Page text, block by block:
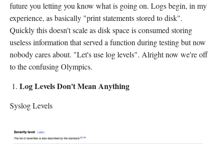
future you letting you know what is going on. Logs begin, in my
experience, as basically "print statements stored to disk".
Quickly this doesn't scale as disk space is consumed storing
useless information that served a function during testing but now
nobody cares about. "Let's use log levels". Alright now we're off
to the confusing Olympics.
Log Levels Don't Mean Anything
Syslog Levels